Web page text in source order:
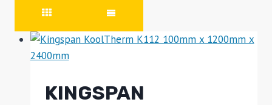
KINGSPAN